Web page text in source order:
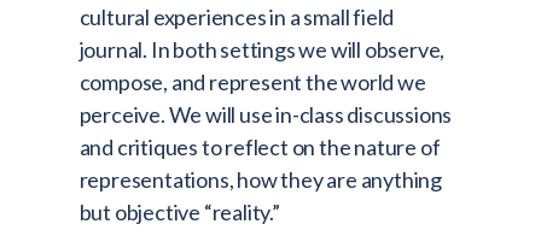
cultural experiences in a small field
journal. In both settings we will observe,
compose, and represent the world we
perceive. We will use in-class discussions
and critiques to reflect on the nature of
representations, how they are anything
but objective “reality.”